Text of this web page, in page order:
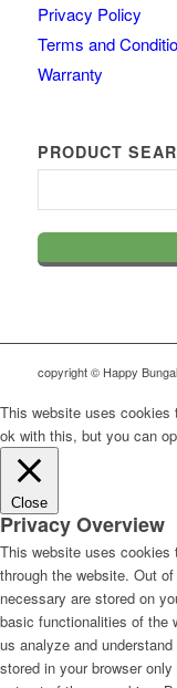
Privacy Policy
Terms and
Warranty
PRODUCT
copyright © Happy
This website uses cookies
ok with this, but you can
Close
Privacy Overview
This website uses cookies
through the website. Out
necessary are stored on
basic functionalities of the
us analyze and
stored in your browser